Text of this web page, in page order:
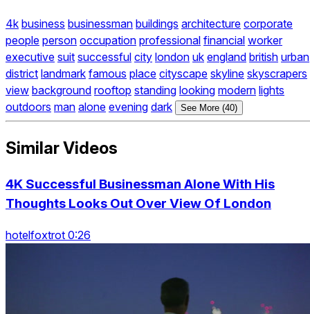
4k business businessman buildings architecture corporate
people person occupation professional financial worker
executive suit successful city london uk england british urban
district landmark famous place cityscape skyline skyscrapers
view background rooftop standing looking modern lights
outdoors man alone evening dark See More (40)
Similar Videos
4K Successful Businessman Alone With His
Thoughts Looks Out Over View Of London
hotelfoxtrot 0:26